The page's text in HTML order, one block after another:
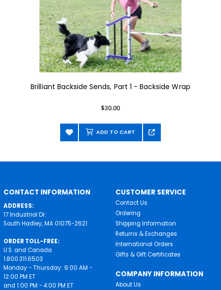
Brilliant Backside Sends, Part 1 - Backside Wrap
$30.00
ADD TO CART
CONTACT INFORMATION
ADDRESS:
17 Industrial Dr.
South Hadley, MA 01075-2621
ORDER TOLL-FREE:
U.S. and Canada
1.800.311.6503
Monday - Thursday: 9:00 AM -
12:00 PM ET
and 1:00 PM - 4:00 PM ET
CUSTOMER SERVICE
Contact Us
Ordering
Shipping Information
Returns & Exchanges
International Orders
Gifts & Gift Certificates
COMPANY INFORMATION
About Us